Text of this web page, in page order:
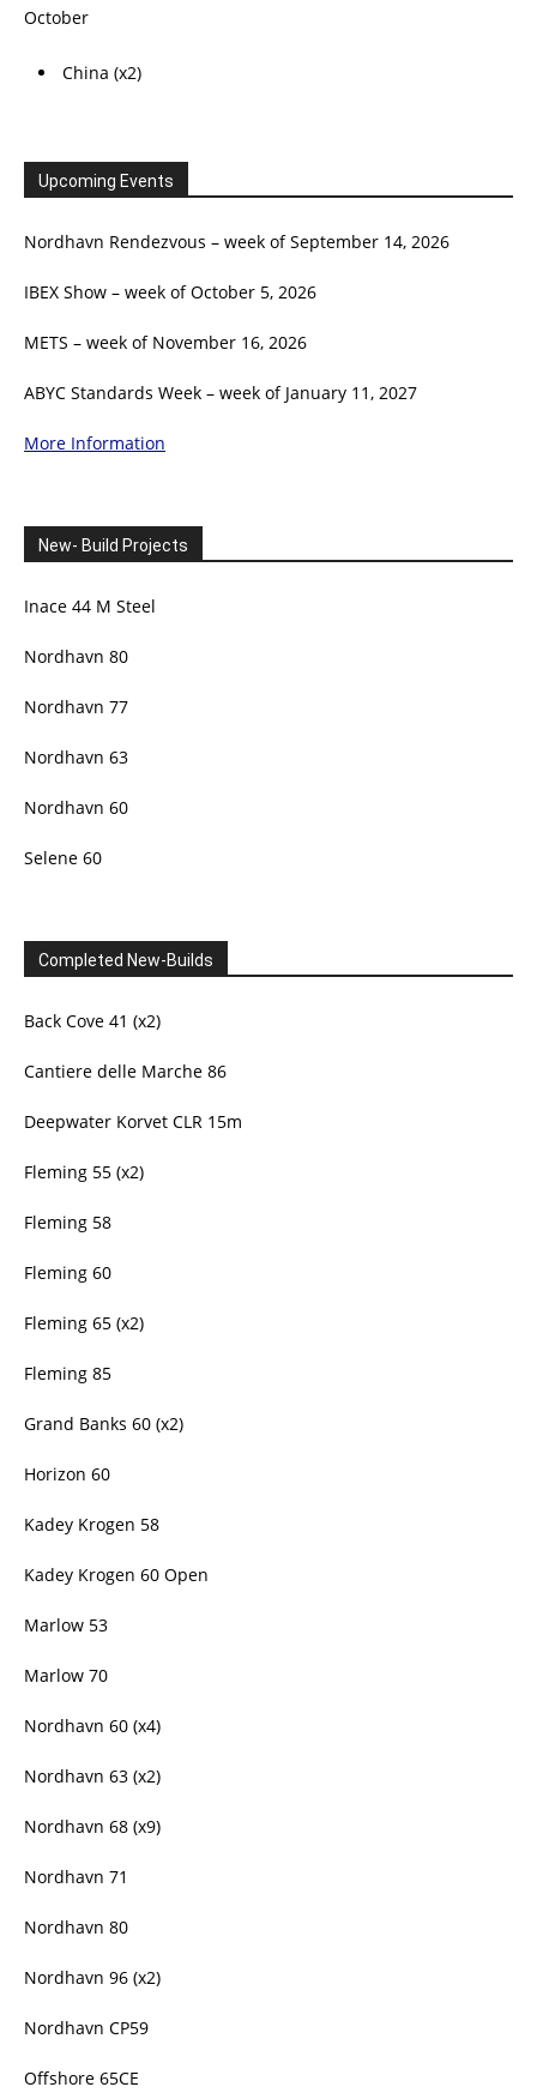
October
China (x2)
Upcoming Events
Nordhavn Rendezvous – week of September 14, 2026
IBEX Show – week of October 5, 2026
METS – week of November 16, 2026
ABYC Standards Week – week of January 11, 2027
More Information
New- Build Projects
Inace 44 M Steel
Nordhavn 80
Nordhavn 77
Nordhavn 63
Nordhavn 60
Selene 60
Completed New-Builds
Back Cove 41 (x2)
Cantiere delle Marche 86
Deepwater Korvet CLR 15m
Fleming 55 (x2)
Fleming 58
Fleming 60
Fleming 65 (x2)
Fleming 85
Grand Banks 60 (x2)
Horizon 60
Kadey Krogen 58
Kadey Krogen 60 Open
Marlow 53
Marlow 70
Nordhavn 60 (x4)
Nordhavn 63 (x2)
Nordhavn 68 (x9)
Nordhavn 71
Nordhavn 80
Nordhavn 96 (x2)
Nordhavn CP59
Offshore 65CE